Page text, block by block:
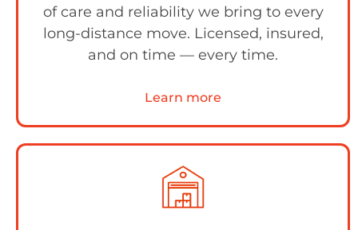
of care and reliability we bring to every
long-distance move. Licensed, insured,
and on time — every time.
Learn more